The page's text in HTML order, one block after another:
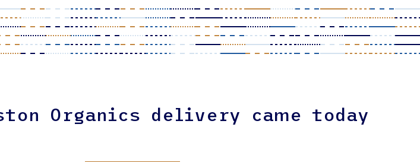
Organics delivery came today